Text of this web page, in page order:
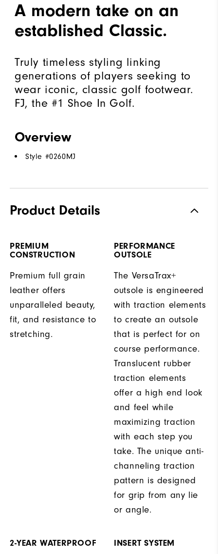
A modern take on an
established Classic.
Truly timeless styling linking
generations of players seeking to
wear iconic, classic golf footwear.
FJ, the #1 Shoe In Golf.
Overview
Style #0260MJ
Product Details
PREMIUM
CONSTRUCTION
Premium full grain
leather offers
unparalleled beauty,
fit, and resistance to
stretching.
PERFORMANCE
OUTSOLE
The VersaTrax+
outsole is engineered
with traction elements
to create an outsole
that is perfect for on
course performance.
Translucent rubber
traction elements
offer a high end look
and feel while
maximizing traction
with each step you
take. The unique anti-
channeling traction
pattern is designed
for grip from any lie
or angle.
2-YEAR WATERPROOF INSERT SYSTEM